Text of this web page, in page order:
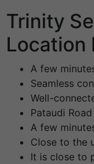
Trinity
Location
A few
Seamless
Well-
Pataudi
A few
Close to the
It is close to